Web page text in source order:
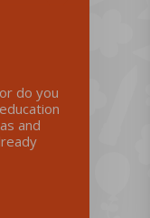
do you
and